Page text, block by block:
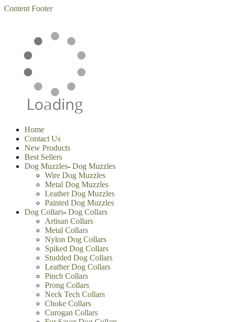
Content Footer
Home
Contact Us
New Products
Best Sellers
Dog Muzzles- Dog Muzzles
Wire Dog Muzzles
Metal Dog Muzzles
Leather Dog Muzzles
Painted Dog Muzzles
Dog Collars- Dog Collars
Artisan Collars
Metal Collars
Nylon Dog Collars
Spiked Dog Collars
Studded Dog Collars
Leather Dog Collars
Pinch Collars
Prong Collars
Neck Tech Collars
Choke Collars
Curogan Collars